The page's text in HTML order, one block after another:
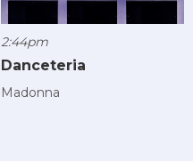
2:44pm
Danceteria
Madonna